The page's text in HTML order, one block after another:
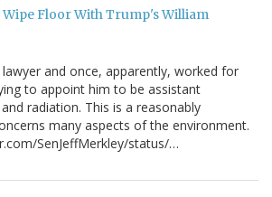
Floor With Trump's William
and once, apparently, worked for
to appoint him to be assistant
radiation. This is a reasonably
many aspects of the environment.
SenJeffMerkley/status/…